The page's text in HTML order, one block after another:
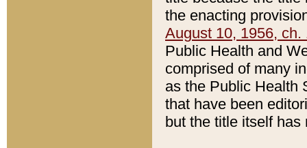
the enacting
August 10, 1956, ch.
Public Health and
comprised of many
as the Public Health
that have been
but the title itself